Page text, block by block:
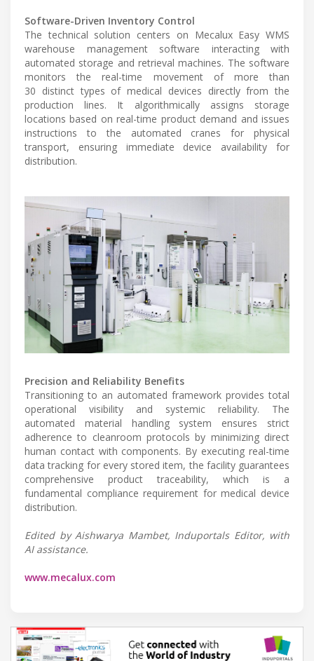
Software-Driven Inventory Control
The technical solution centers on Mecalux Easy WMS
warehouse management software interacting with
automated storage and retrieval machines. The software
monitors the real-time movement of more than
30 distinct types of medical devices directly from the
production lines. It algorithmically assigns storage
locations based on real-time product demand and issues
instructions to the automated cranes for physical
transport, ensuring immediate device availability for
distribution.
Precision and Reliability Benefits
Transitioning to an automated framework provides total
operational visibility and systemic reliability. The
automated material handling system ensures strict
adherence to cleanroom protocols by minimizing direct
human contact with components. By executing real-time
data tracking for every stored item, the facility guarantees
comprehensive product traceability, which is a
fundamental compliance requirement for medical device
distribution.
Edited by Aishwarya Mambet, Induportals Editor, with
AI assistance.
www.mecalux.com